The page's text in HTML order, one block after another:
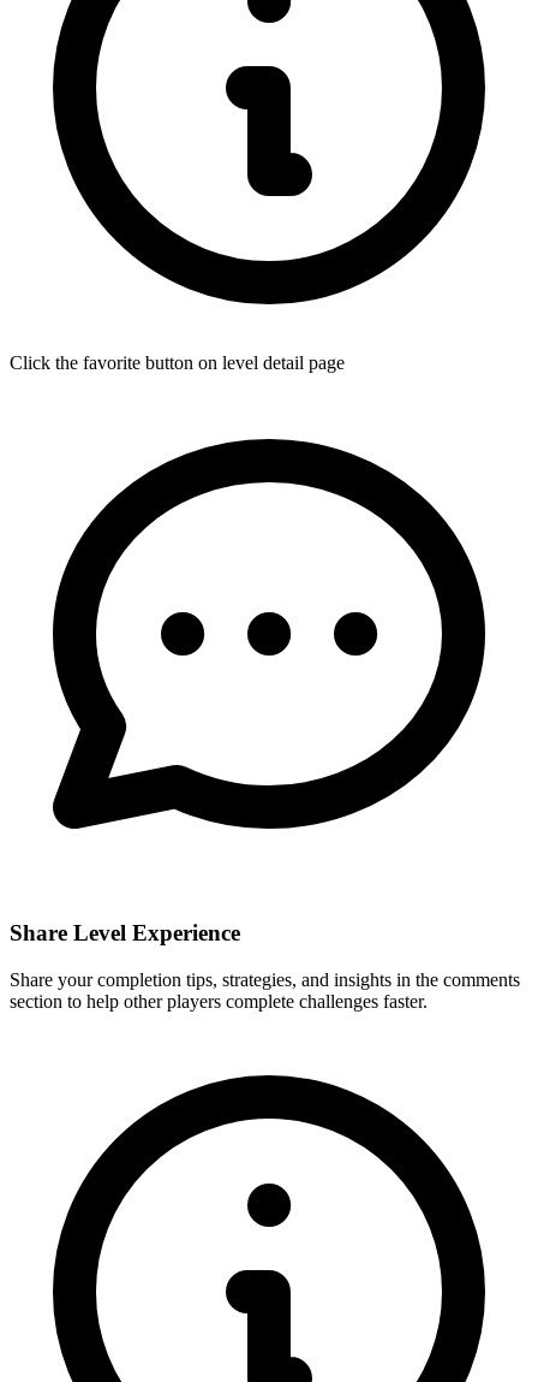
Click the favorite button on level detail page
Share Level Experience
Share your completion tips, strategies, and insights in the comments
section to help other players complete challenges faster.